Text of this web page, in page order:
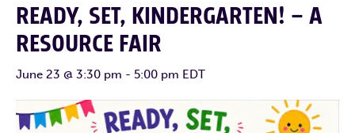
READY, SET, KINDERGARTEN! – A
RESOURCE FAIR
June 23 @ 3:30 pm - 5:00 pm EDT